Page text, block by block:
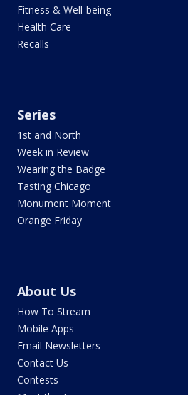
Fitness & Well-being
Health Care
Recalls
Series
1st and North
Week in Review
Wearing the Badge
Tasting Chicago
Monument Moment
Orange Friday
About Us
How To Stream
Mobile Apps
Email Newsletters
Contact Us
Contests